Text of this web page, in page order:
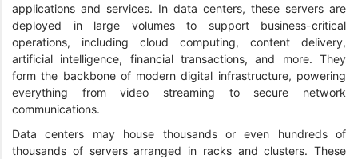
applications and services. In data centers, these servers are
deployed in large volumes to support business-critical
operations, including cloud computing, content delivery,
artificial intelligence, financial transactions, and more. They
form the backbone of modern digital infrastructure, powering
everything from video streaming to secure network
communications.
Data centers may house thousands or even hundreds of
thousands of servers arranged in racks and clusters. These